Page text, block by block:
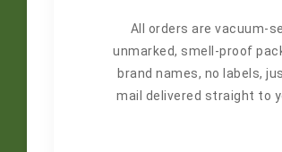
All orders are vacuum-
unmarked, smell-proof
brand names, no labels,
mail delivered straight to